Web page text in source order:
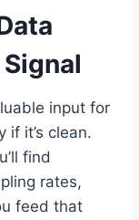
input for
it’s clean.
find
rates,
feed that